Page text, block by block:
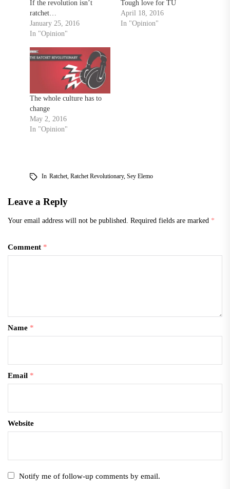
If the revolution isn’t
ratchet…
January 25, 2016
In "Opinion"
Tough love for TU
April 18, 2016
In "Opinion"
The whole culture has to
change
May 2, 2016
In "Opinion"
In Ratchet, Ratchet Revolutionary, Sey Elemo
Leave a Reply
Your email address will not be published. Required fields are marked *
Comment *
Name *
Email *
Website
Notify me of follow-up comments by email.